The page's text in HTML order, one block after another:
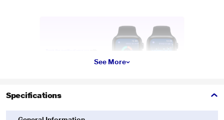
See More
Specifications